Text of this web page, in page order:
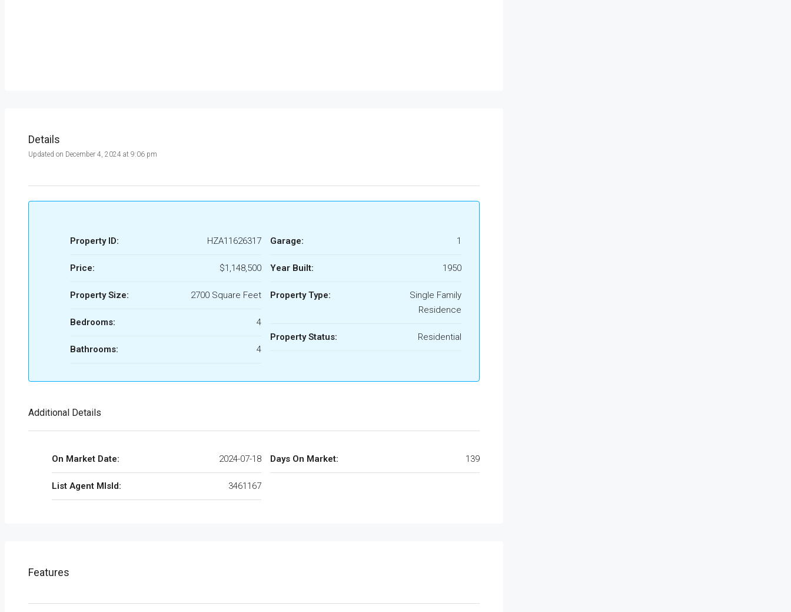
Details
Updated on December 4, 2024 at 9:06 pm
Property ID: HZA11626317
Price: $1,148,500
Property Size: 2700 Square Feet
Bedrooms: 4
Bathrooms: 4
Garage: 1
Year Built: 1950
Property Type:
Single Family
Residence
Property Status: Residential
Additional Details
On Market Date: 2024-07-18
List Agent MlsId: 3461167
Days On Market: 139
Features